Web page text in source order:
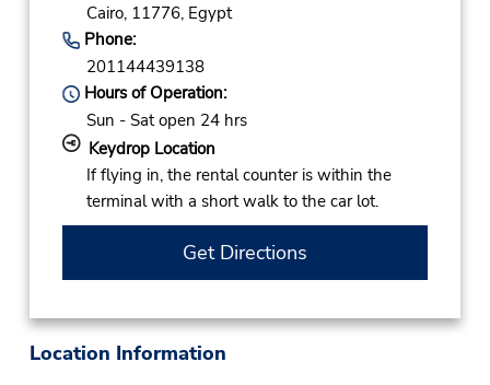
Cairo, 11776, Egypt
Phone:
201144439138
Hours of Operation:
Sun - Sat open 24 hrs
Keydrop Location
If flying in, the rental counter is within the
terminal with a short walk to the car lot.
Get Directions
Location Information